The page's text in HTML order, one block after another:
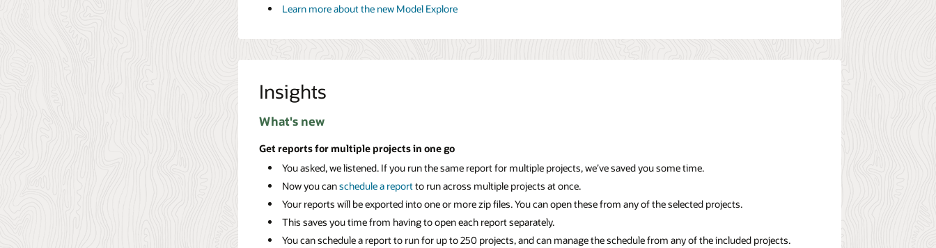
Learn more about the new Model Explore
Insights
What's new
Get reports for multiple projects in one go
You asked, we listened. If you run the same report for multiple projects, we’ve saved you some time.
Now you canschedule a reportto run across multiple projects at once.
Your reports will be exported into one or more zip files. You can open these from any of the selected projects.
This saves you time from having to open each report separately.
You can schedule a report to run for up to 250 projects, and can manage the schedule from any of the included projects.